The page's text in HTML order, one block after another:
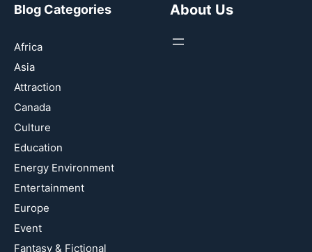
Blog Categories
Africa
Asia
Attraction
Canada
Culture
Education
Energy Environment
Entertainment
Europe
Event
Fantasy & Fictional
About Us